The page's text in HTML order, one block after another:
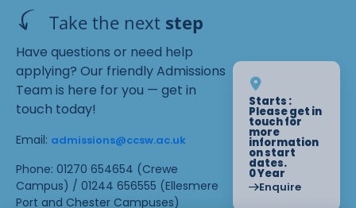
Take the next step
Have questions or need help
applying? Our friendly Admissions
Team is here for you — get in
touch today!
Email: admissions@ccsw.ac.uk
Phone: 01270 654654 (Crewe
Campus) / 01244 656555 (Ellesmere
Port and Chester Campuses)
Starts :
Please get in
touch for
more
information
on start
dates.
0 Year
Enquire